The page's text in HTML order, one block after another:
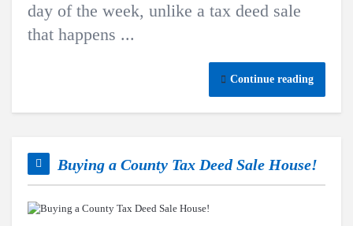
day of the week, unlike a tax deed sale
that happens ...
Continue reading
Buying a County Tax Deed Sale House!